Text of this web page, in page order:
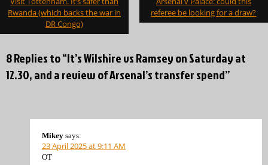
navigation
Rwanda (which backs the war in
DR Congo)
referee be looking for a draw?
8 Replies to “It’s Wilshire vs Ramsey on Saturday at
12.30, and a review of Arsenal’s transfer spend”
Mikey says:
23 April 2025 at 9:11 AM
OT